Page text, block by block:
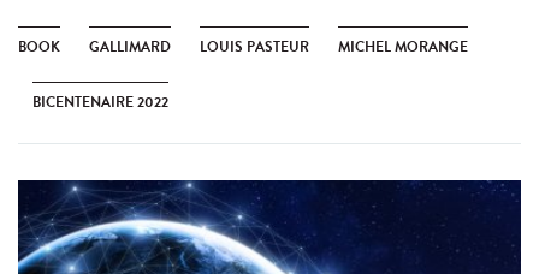
BOOK GALLIMARD LOUIS PASTEUR MICHEL MORANGE
BICENTENAIRE 2022